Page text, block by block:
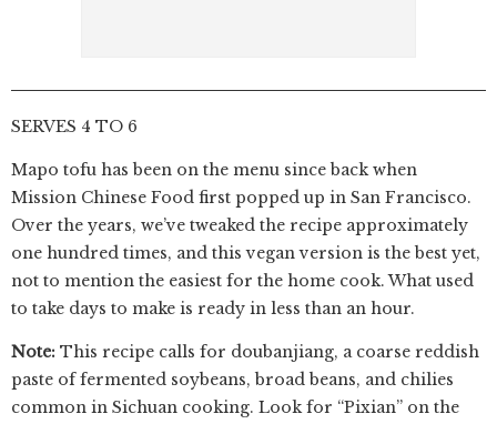
SERVES 4 TO 6
Mapo tofu has been on the menu since back when
Mission Chinese Food first popped up in San Francisco.
Over the years, we’ve tweaked the recipe approximately
one hundred times, and this vegan version is the best yet,
not to mention the easiest for the home cook. What used
to take days to make is ready in less than an hour.
Note: This recipe calls for doubanjiang, a coarse reddish
paste of fermented soybeans, broad beans, and chilies
common in Sichuan cooking. Look for “Pixian” on the